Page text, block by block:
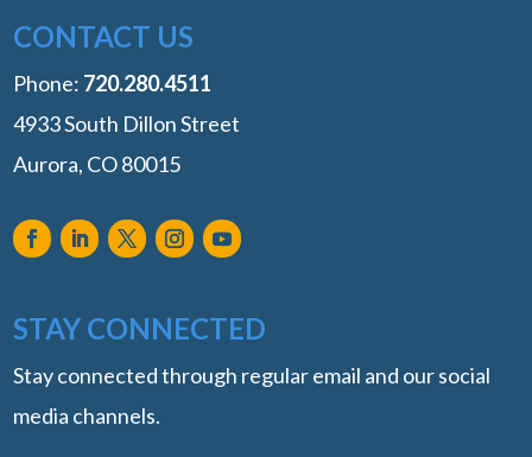
CONTACT US
Phone: ‭720.280.4511
4933 South Dillon Street
Aurora, CO 80015
STAY CONNECTED
Stay connected through regular email and our social
media channels.